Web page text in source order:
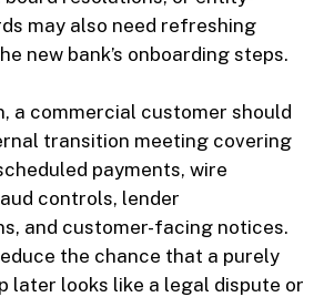
may also need refreshing
new bank’s onboarding steps.
a commercial customer should
transition meeting covering
payments, wire
controls, lender
and customer-facing notices.
the chance that a purely
later looks like a legal dispute or